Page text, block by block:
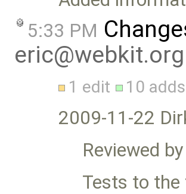
5:33 PM
eric@webkit.org
1 edit 10 adds
2009-11-22
Reviewed
Tests to the